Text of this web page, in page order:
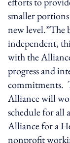
smaller
new level.”The
independent,
with the
progress and
commitments.
Alliance will
schedule for all
Alliance for a
nonprofit